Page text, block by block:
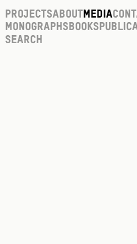
ProjectsAboutMedia
Monographs Books